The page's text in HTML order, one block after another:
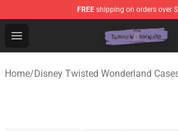
FREE shipping on orders over
Open menu
Twisted Wonderland Store -
Home/Disney Twisted Wonderland